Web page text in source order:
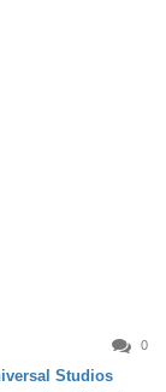
0
Studios